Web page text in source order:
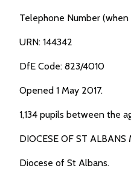
Telephone Number
URN: 144342
DfE Code: 823/4010
Opened 1 May 2017.
1,134 pupils between the
DIOCESE OF ST
Diocese of St Albans.